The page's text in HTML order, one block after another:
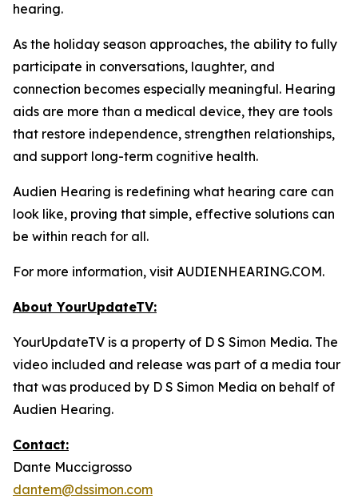
hearing.
As the holiday season approaches, the ability to fully
participate in conversations, laughter, and
connection becomes especially meaningful. Hearing
aids are more than a medical device, they are tools
that restore independence, strengthen relationships,
and support long-term cognitive health.
Audien Hearing is redefining what hearing care can
look like, proving that simple, effective solutions can
be within reach for all.
For more information, visit AUDIENHEARING.COM.
About YourUpdateTV:
YourUpdateTV is a property of D S Simon Media. The
video included and release was part of a media tour
that was produced by D S Simon Media on behalf of
Audien Hearing.
Contact:
Dante Muccigrosso
dantem@dssimon.com